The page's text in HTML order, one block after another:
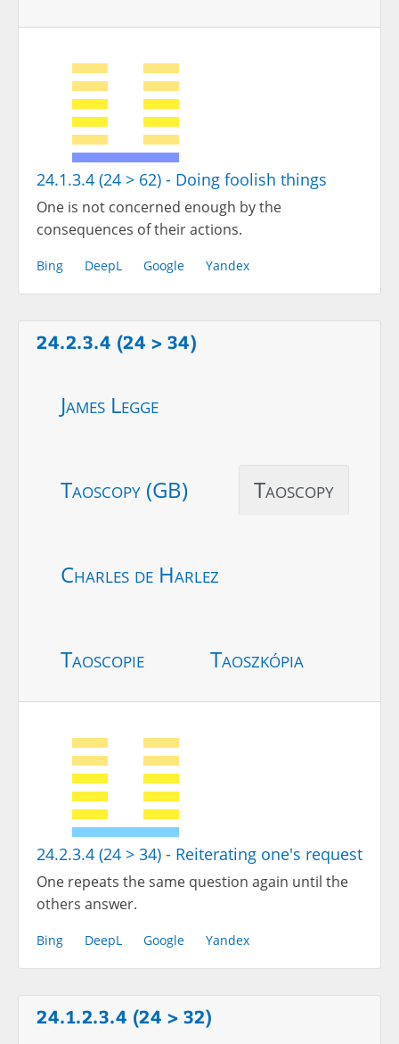
24.1.3.4 (24 > 62) - Doing foolish things
One is not concerned enough by the
consequences of their actions.
Bing DeepL Google Yandex
24.2.3.4 (24 > 34)
James Legge
Taoscopy (GB) Taoscopy
Charles de Harlez
Taoscopie Taoszkópia
24.2.3.4 (24 > 34) - Reiterating one's request
One repeats the same question again until the
others answer.
Bing DeepL Google Yandex
24.1.2.3.4 (24 > 32)